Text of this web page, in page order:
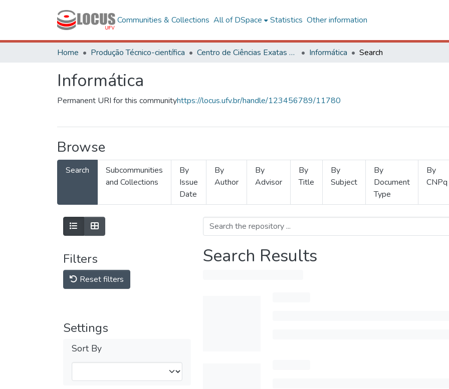
Communities & Collections All of DSpace Statistics Other information
Home Produção Técnico-científica Centro de Ciências Exatas e Tecnológicas Informática Search
Informática
Permanent URI for this communityhttps://locus.ufv.br/handle/123456789/11780
Browse
Search
Subcommunities
and Collections
By
Issue
Date
By
Author
By
Advisor
By
Title
By
Subject
By
Document
Type
By
CNPq
Filters
Reset filters
Settings
Sort By
Search Results